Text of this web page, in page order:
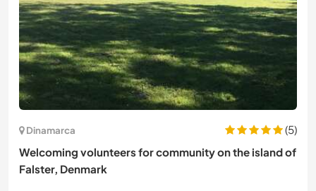
Dinamarca
(5)
Welcoming volunteers for community on the island of
Falster, Denmark